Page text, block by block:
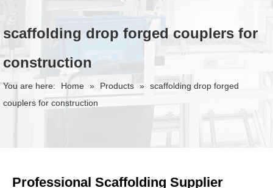
scaffolding drop forged couplers for
construction
You are here: Home » Products » scaffolding drop forged
couplers for construction
Professional Scaffolding Supplier